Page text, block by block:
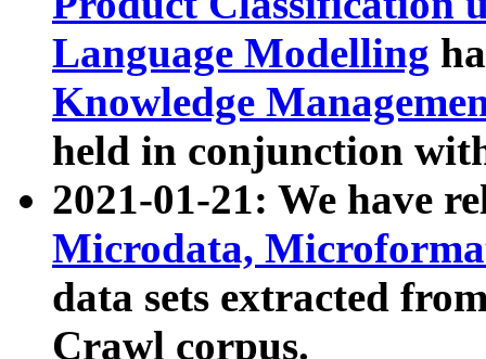
Language Modelling
Knowledge
held in conjunction
2021-01-21: We have
Microdata,
data sets extracted
Crawl corpus.